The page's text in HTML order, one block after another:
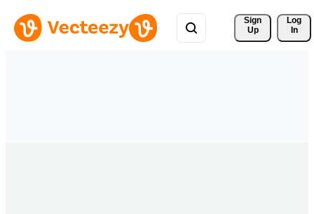
Sign
Up
Log
In